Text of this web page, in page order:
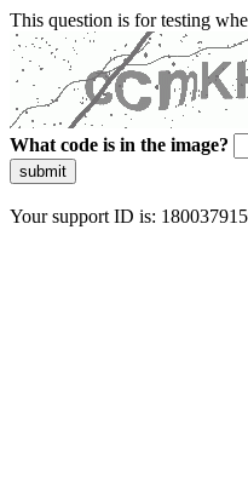
This question is for testing
What code is in the image?
submit
Your support ID is: